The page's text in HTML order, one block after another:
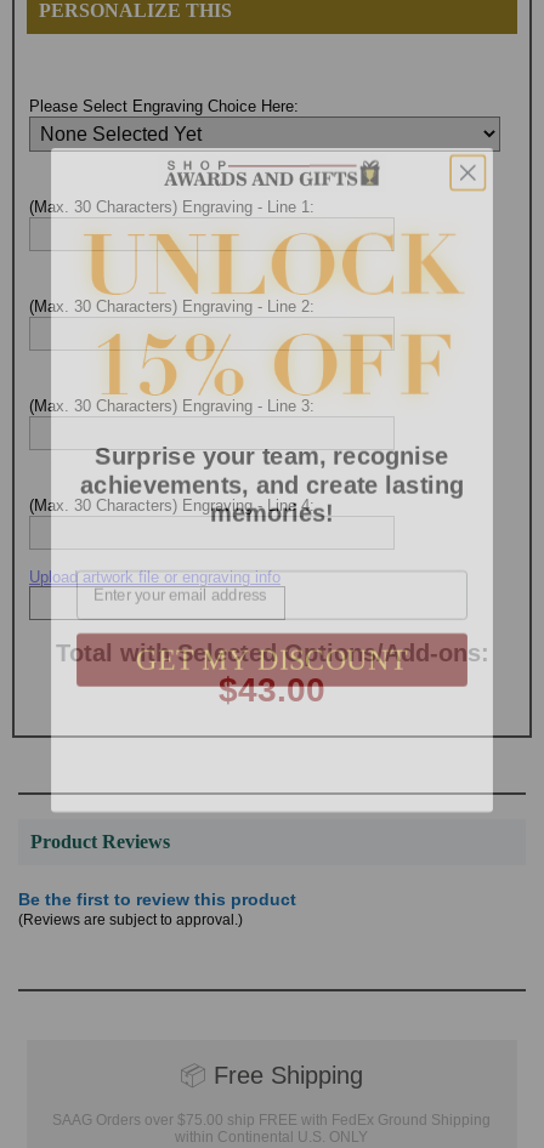
PERSONALIZE THIS
Please Select Engraving Choice Here:
(Max. 30 Characters) Engraving - Line 1:
(Max. 30 Characters) Engraving - Line 2:
(Max. 30 Characters) Engraving - Line 3:
(Max. 30 Characters) Engraving - Line 4:
Upload artwork file or engraving info
Total with Selected Options/Add-ons:
$43.00
Product Reviews
Be the first to review this product
(Reviews are subject to approval.)
📦 Free Shipping
SAAG Orders over $75.00 ship FREE with FedEx Ground Shipping
within Continental U.S. ONLY
achievements, and create lasting
memories!
Email
GET MY DISCOUNT